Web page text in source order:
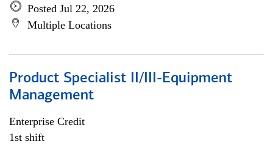
Posted Jul 22, 2026
Multiple Locations
Product Specialist II/III-Equipment
Management
Enterprise Credit
1st shift